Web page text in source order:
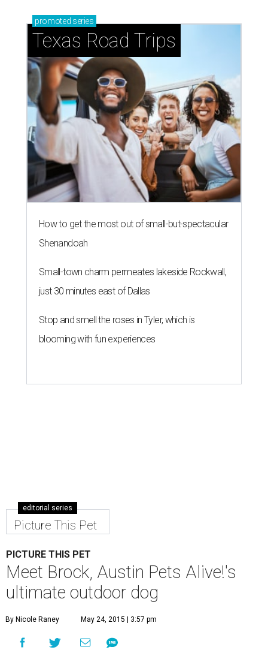
promoted series
Texas Road Trips
How to get the most out of small-but-spectacular
Shenandoah
Small-town charm permeates lakeside Rockwall,
just 30 minutes east of Dallas
Stop and smell the roses in Tyler, which is
blooming with fun experiences
editorial series
Picture This Pet
PICTURE THIS PET
Meet Brock, Austin Pets Alive!'s
ultimate outdoor dog
By Nicole Raney May 24, 2015 | 3:57 pm